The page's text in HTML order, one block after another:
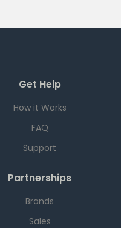
Get Help
How it Works
FAQ
Support
Partnerships
Brands
Sales